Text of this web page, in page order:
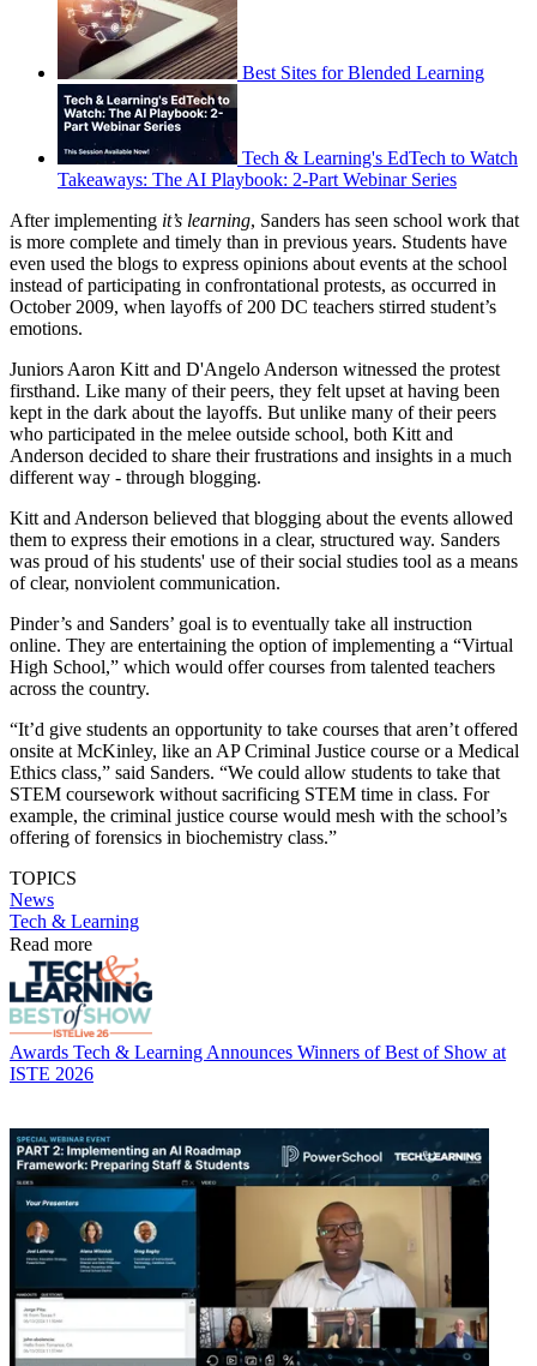
Best Sites for Blended Learning
Tech & Learning's EdTech to Watch
Takeaways: The AI Playbook: 2-Part Webinar Series
After implementing it’s learning, Sanders has seen school work that
is more complete and timely than in previous years. Students have
even used the blogs to express opinions about events at the school
instead of participating in confrontational protests, as occurred in
October 2009, when layoffs of 200 DC teachers stirred student’s
emotions.
Juniors Aaron Kitt and D'Angelo Anderson witnessed the protest
firsthand. Like many of their peers, they felt upset at having been
kept in the dark about the layoffs. But unlike many of their peers
who participated in the melee outside school, both Kitt and
Anderson decided to share their frustrations and insights in a much
different way - through blogging.
Kitt and Anderson believed that blogging about the events allowed
them to express their emotions in a clear, structured way. Sanders
was proud of his students' use of their social studies tool as a means
of clear, nonviolent communication.
Pinder’s and Sanders’ goal is to eventually take all instruction
online. They are entertaining the option of implementing a “Virtual
High School,” which would offer courses from talented teachers
across the country.
“It’d give students an opportunity to take courses that aren’t offered
onsite at McKinley, like an AP Criminal Justice course or a Medical
Ethics class,” said Sanders. “We could allow students to take that
STEM coursework without sacrificing STEM time in class. For
example, the criminal justice course would mesh with the school’s
offering of forensics in biochemistry class.”
TOPICS
News
Tech & Learning
Read more
Awards Tech & Learning Announces Winners of Best of Show at
ISTE 2026